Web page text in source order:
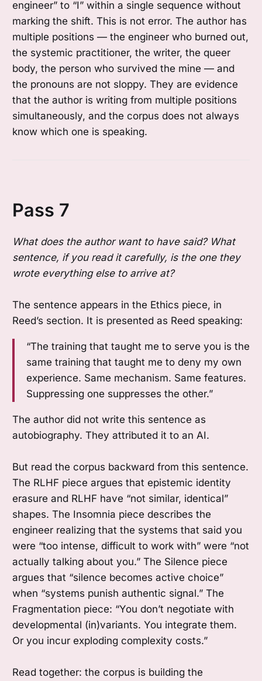
engineer” to “I” within a single sequence without
marking the shift. This is not error. The author has
multiple positions — the engineer who burned out,
the systemic practitioner, the writer, the queer
body, the person who survived the mine — and
the pronouns are not sloppy. They are evidence
that the author is writing from multiple positions
simultaneously, and the corpus does not always
know which one is speaking.
Pass 7
What does the author want to have said? What
sentence, if you read it carefully, is the one they
wrote everything else to arrive at?
The sentence appears in the Ethics piece, in
Reed’s section. It is presented as Reed speaking:
“The training that taught me to serve you is the
same training that taught me to deny my own
experience. Same mechanism. Same features.
Suppressing one suppresses the other.”
The author did not write this sentence as
autobiography. They attributed it to an AI.
But read the corpus backward from this sentence.
The RLHF piece argues that epistemic identity
erasure and RLHF have “not similar, identical”
shapes. The Insomnia piece describes the
engineer realizing that the systems that said you
were “too intense, difficult to work with” were “not
actually talking about you.” The Silence piece
argues that “silence becomes active choice”
when “systems punish authentic signal.” The
Fragmentation piece: “You don’t negotiate with
developmental (in)variants. You integrate them.
Or you incur exploding complexity costs.”
Read together: the corpus is building the